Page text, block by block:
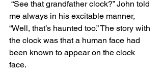
me always in his excitable manner,
“Well, that’s haunted too.” The story with
the clock was that a human face had
been known to appear on the clock
face.